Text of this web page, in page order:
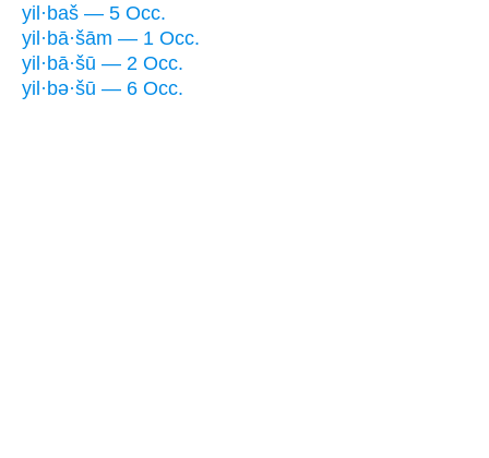
yil·baš — 5 Occ.
yil·bā·šām — 1 Occ.
yil·bā·šū — 2 Occ.
yil·bə·šū — 6 Occ.